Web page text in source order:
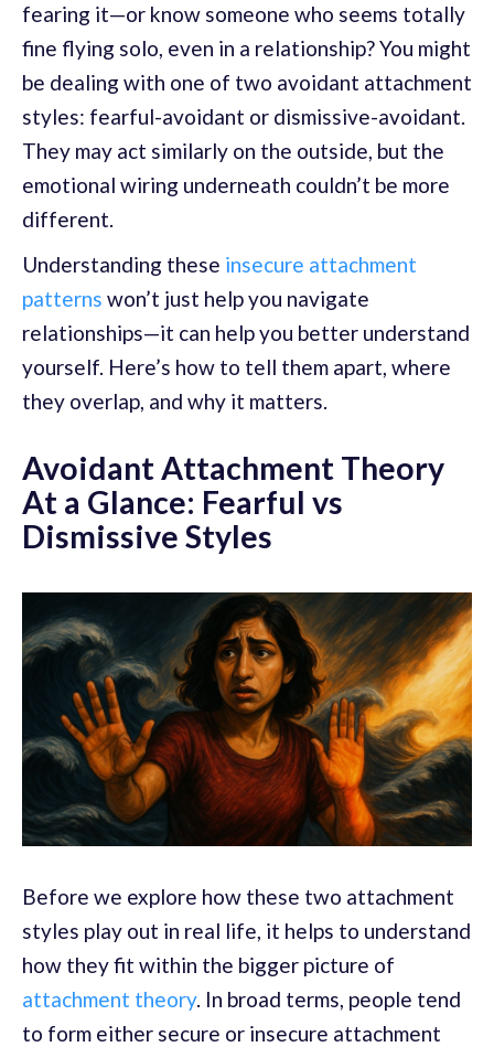
fearing it—or know someone who seems totally
fine flying solo, even in a relationship? You might
be dealing with one of two avoidant attachment
styles: fearful-avoidant or dismissive-avoidant.
They may act similarly on the outside, but the
emotional wiring underneath couldn’t be more
different.
Understanding these insecure attachment
patterns won’t just help you navigate
relationships—it can help you better understand
yourself. Here’s how to tell them apart, where
they overlap, and why it matters.
Avoidant Attachment Theory
At a Glance: Fearful vs
Dismissive Styles
Before we explore how these two attachment
styles play out in real life, it helps to understand
how they fit within the bigger picture of
attachment theory. In broad terms, people tend
to form either secure or insecure attachment